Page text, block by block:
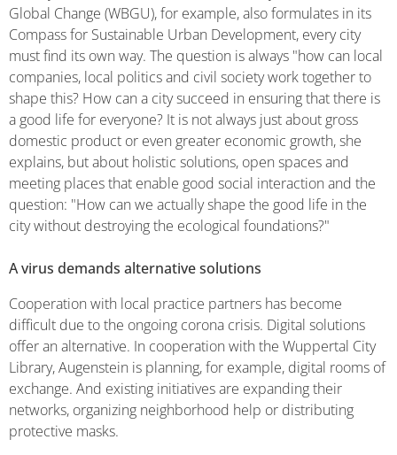
Global Change (WBGU), for example, also formulates in its
Compass for Sustainable Urban Development, every city
must find its own way. The question is always "how can local
companies, local politics and civil society work together to
shape this? How can a city succeed in ensuring that there is
a good life for everyone? It is not always just about gross
domestic product or even greater economic growth, she
explains, but about holistic solutions, open spaces and
meeting places that enable good social interaction and the
question: "How can we actually shape the good life in the
city without destroying the ecological foundations?"
A virus demands alternative solutions
Cooperation with local practice partners has become
difficult due to the ongoing corona crisis. Digital solutions
offer an alternative. In cooperation with the Wuppertal City
Library, Augenstein is planning, for example, digital rooms of
exchange. And existing initiatives are expanding their
networks, organizing neighborhood help or distributing
protective masks.